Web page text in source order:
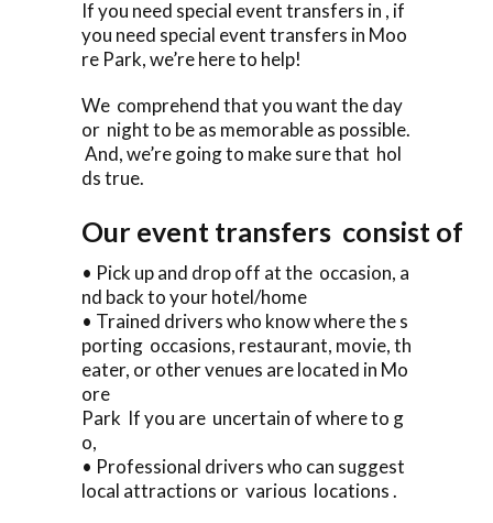
If you need special event transfers in , if
you need special event transfers in Moo
re Park, we’re here to help!
We comprehend that you want the day
or night to be as memorable as possible.
And, we’re going to make sure that hol
ds true.
Our event transfers consist of
• Pick up and drop off at the occasion, a
nd back to your hotel/home
• Trained drivers who know where the s
porting occasions, restaurant, movie, th
eater, or other venues are located in Mo
ore
Park If you are uncertain of where to g
o,
• Professional drivers who can suggest
local attractions or various locations .